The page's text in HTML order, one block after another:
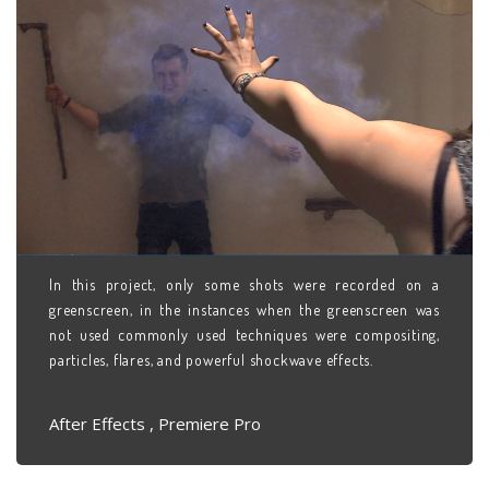
In this project, only some shots were recorded on a
greenscreen, in the instances when the greenscreen was
not used commonly used techniques were compositing,
particles, flares, and powerful shockwave effects.
After Effects , Premiere Pro